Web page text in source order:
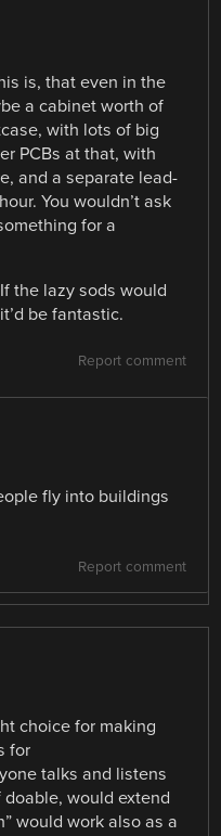
is, that even in the
a cabinet worth of
with lots of big
PCBs at that, with
and a separate lead-
You wouldn’t ask
for a
the lazy sods would
be fantastic.
Report comment
fly into buildings
Report comment
choice for making
for
talks and listens
would extend
would work also as a